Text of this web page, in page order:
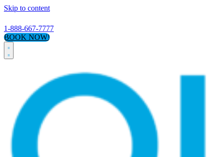
Skip to content
1-888-667-7777
BOOK NOW!